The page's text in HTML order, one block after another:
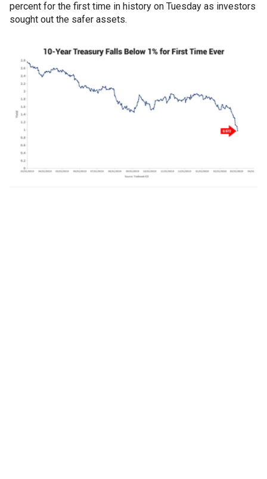
percent for the first time in history on Tuesday as investors
sought out the safer assets.